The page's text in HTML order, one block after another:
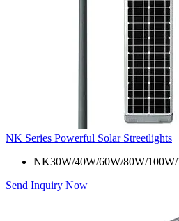
NK Series Powerful Solar Streetlights
NK30W/40W/60W/80W/
Send Inquiry Now